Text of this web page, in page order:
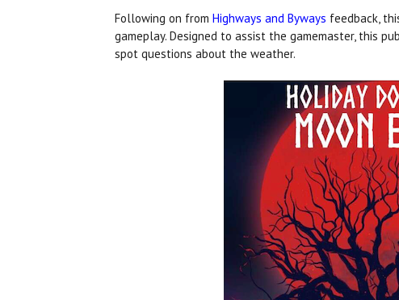
Following on from Highways and Byways feedback,
gameplay. Designed to assist the gamemaster, this
spot questions about the weather.